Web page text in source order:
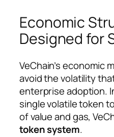
Economic
Designed for
VeChain’s economic
avoid the volatility
enterprise adoption.
single volatile token
of value and gas,
token system.